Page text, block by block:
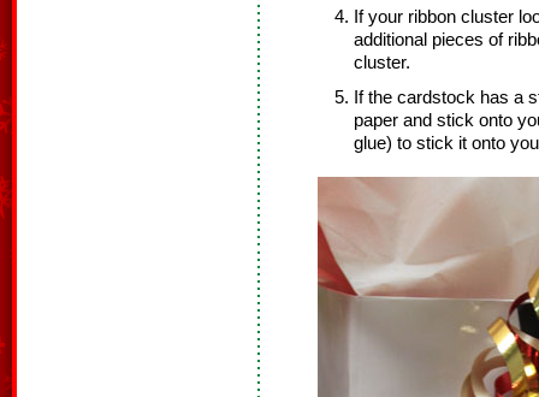
If your ribbon cluster
additional pieces of
cluster.
If the cardstock has a
paper and stick onto
glue) to stick it onto